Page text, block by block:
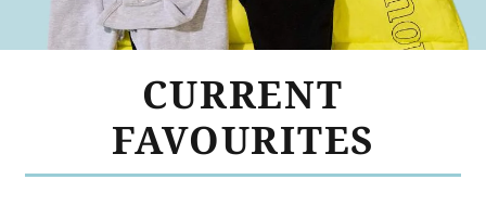
CURRENT
FAVOURITES